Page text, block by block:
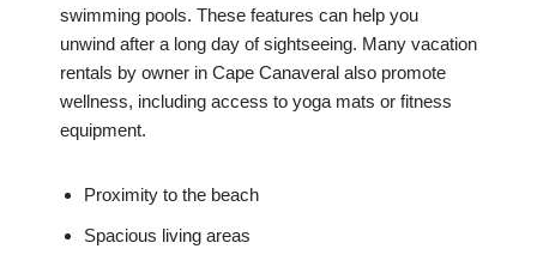
swimming pools. These features can help you
unwind after a long day of sightseeing. Many vacation
rentals by owner in Cape Canaveral also promote
wellness, including access to yoga mats or fitness
equipment.
Proximity to the beach
Spacious living areas